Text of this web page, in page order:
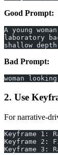
Good Prompt:
A young
laboratory
shallow
Bad Prompt:
woman
2. Use
For narrative-
Keyframe 1:
Keyframe 2:
Keyframe 3: